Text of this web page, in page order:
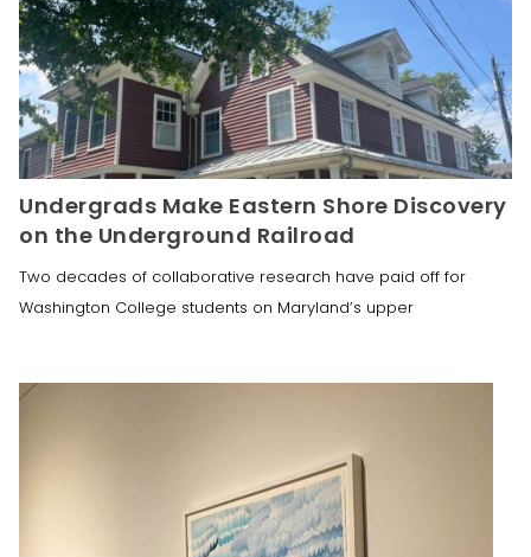
Undergrads Make Eastern Shore Discovery
on the Underground Railroad
Two decades of collaborative research have paid off for
Washington College students on Maryland’s upper